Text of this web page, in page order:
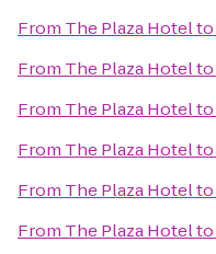
From The Plaza Hotelto
From The Plaza Hotelto
From The Plaza Hotelto
From The Plaza Hotelto
From The Plaza Hotelto
From The Plaza Hotelto